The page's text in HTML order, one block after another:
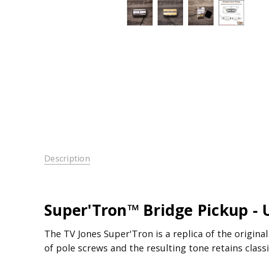
Description
Super'Tron™ Bridge Pickup -
The TV Jones Super'Tron is a replica of the
of pole screws and the resulting tone retains